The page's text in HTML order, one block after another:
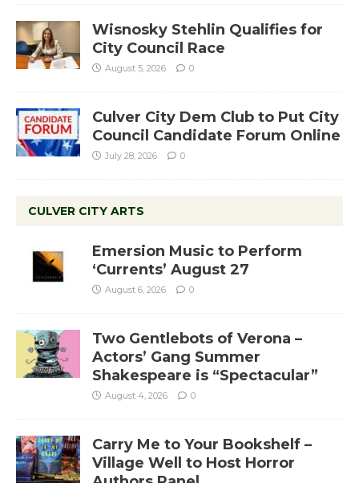
Wisnosky Stehlin Qualifies for
City Council Race
August 5, 2026 0
Culver City Dem Club to Put City
Council Candidate Forum Online
July 28, 2026 0
CULVER CITY ARTS
Emersion Music to Perform
‘Currents’ August 27
August 6, 2026 0
Two Gentlebots of Verona –
Actors’ Gang Summer
Shakespeare is “Spectacular”
August 4, 2026 0
Carry Me to Your Bookshelf –
Village Well to Host Horror